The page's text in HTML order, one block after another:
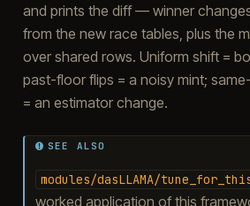
and prints the diff — winner
from the new race tables, plus the
over shared rows. Uniform shift =
past-floor flips = a noisy mint;
= an estimator change.
SEE ALSO
modules/dasLLAMA/
worked application of this